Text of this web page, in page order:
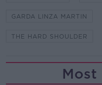
GARDA LINZA MARTIN
THE HARD SHOULDER
Most